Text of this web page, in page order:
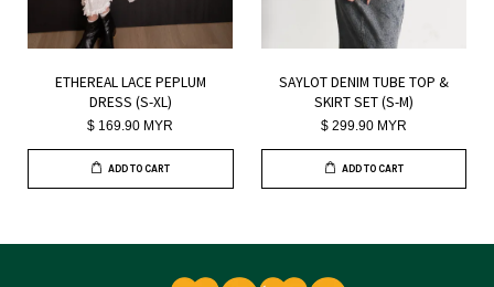
ETHEREAL LACE PEPLUM
DRESS (S-XL)
$ 169.90 MYR
ADD TO CART
SAYLOT DENIM TUBE TOP &
SKIRT SET (S-M)
$ 299.90 MYR
ADD TO CART